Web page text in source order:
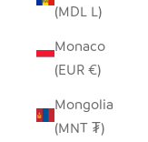
(MDL L)
Monaco
(EUR €)
Mongolia
(MNT ₮)